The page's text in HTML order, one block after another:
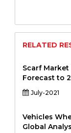
RELATED
Scarf
Forecast to
July-2021
Vehicles
Global